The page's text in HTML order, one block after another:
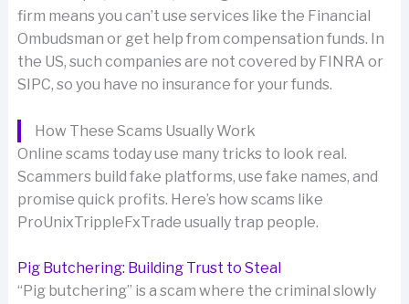
firm means you can’t use services like the Financial
Ombudsman or get help from compensation funds. In
the US, such companies are not covered by FINRA or
SIPC, so you have no insurance for your funds.
How These Scams Usually Work
Online scams today use many tricks to look real.
Scammers build fake platforms, use fake names, and
promise quick profits. Here’s how scams like
ProUnixTrippleFxTrade usually trap people.
Pig Butchering: Building Trust to Steal
“Pig butchering” is a scam where the criminal slowly